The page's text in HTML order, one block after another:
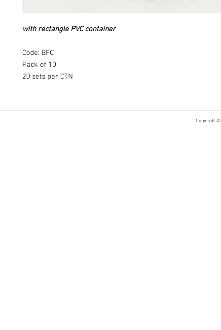
with rectangle PVC container
Code: BFC
Pack of 10
20 sets per CTN
Copyright ©